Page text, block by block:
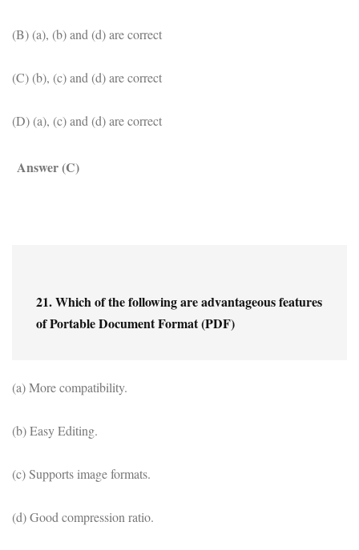
(B) (a), (b) and (d) are correct
(C) (b), (c) and (d) are correct
(D) (a), (c) and (d) are correct
Answer (C)
21. Which of the following are advantageous features
of Portable Document Format (PDF)
(a) More compatibility.
(b) Easy Editing.
(c) Supports image formats.
(d) Good compression ratio.